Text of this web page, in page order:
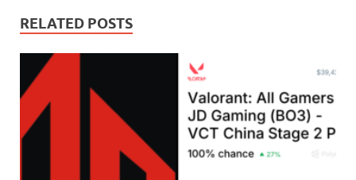
RELATED POSTS